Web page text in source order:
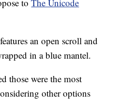
toThe Unicode
an open scroll and
in a blue mantel.
those were the most
other options